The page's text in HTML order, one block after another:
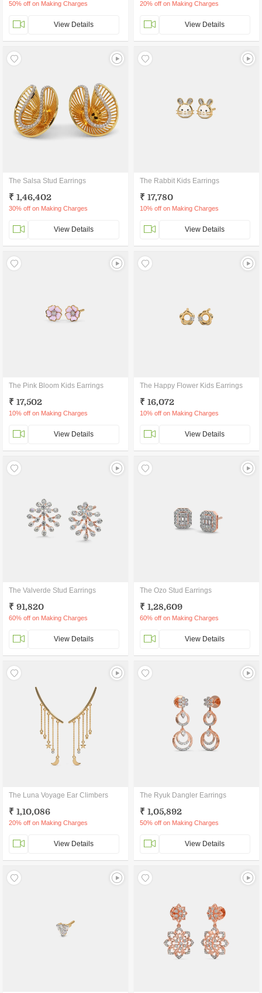
50% off on Making Charges
View Details
20% off on Making Charges
View Details
The Salsa Stud Earrings
₹ 1,46,402
30% off on Making Charges
View Details
The Rabbit Kids Earrings
₹ 17,780
10% off on Making Charges
View Details
The Pink Bloom Kids Earrings
₹ 17,502
10% off on Making Charges
View Details
The Happy Flower Kids Earrings
₹ 16,072
10% off on Making Charges
View Details
The Valverde Stud Earrings
₹ 91,820
60% off on Making Charges
View Details
The Ozo Stud Earrings
₹ 1,28,609
60% off on Making Charges
View Details
The Luna Voyage Ear Climbers
₹ 1,10,086
20% off on Making Charges
View Details
The Ryuk Dangler Earrings
₹ 1,05,892
50% off on Making Charges
View Details